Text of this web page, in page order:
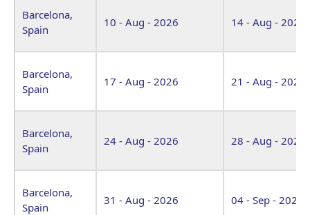
Barcelona,
Spain
10 - Aug - 2026 14 - Aug - 2026
Barcelona,
Spain
17 - Aug - 2026 21 - Aug - 2026
Barcelona,
Spain
24 - Aug - 2026 28 - Aug - 2026
Barcelona,
Spain
31 - Aug - 2026 04 - Sep - 2026